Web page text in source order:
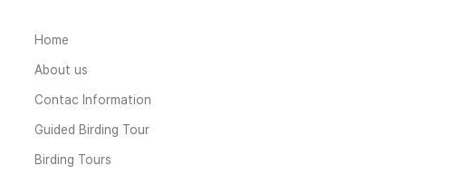
Home
About us
Contac Information
Guided Birding Tour
Birding Tours